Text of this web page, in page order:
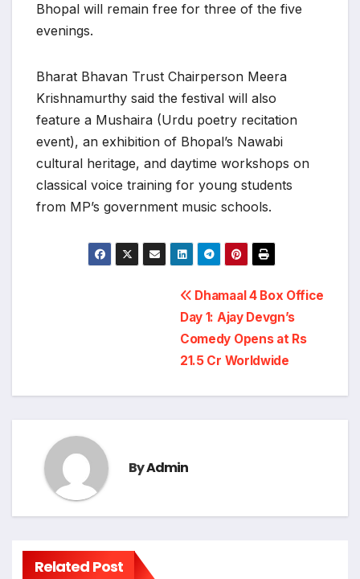
Bhopal will remain free for three of the five
evenings.
Bharat Bhavan Trust Chairperson Meera
Krishnamurthy said the festival will also
feature a Mushaira (Urdu poetry recitation
event), an exhibition of Bhopal’s Nawabi
cultural heritage, and daytime workshops on
classical voice training for young students
from MP’s government music schools.
Dhamaal 4 Box Office
Day 1: Ajay Devgn’s
Comedy Opens at Rs
21.5 Cr Worldwide
ByAdmin
Related Post